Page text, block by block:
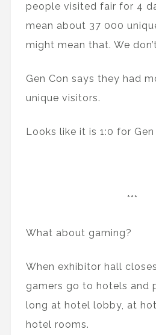
people visited fair for 4
mean about 37 000
might mean that. We
Gen Con says they had
unique visitors.
Looks like it is 1:0 for Gen
***
What about gaming?
When exhibitor hall
gamers go to hotels and
long at hotel lobby, at
hotel rooms.